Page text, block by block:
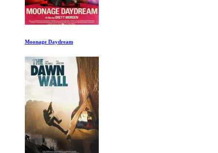
Moonage Daydream